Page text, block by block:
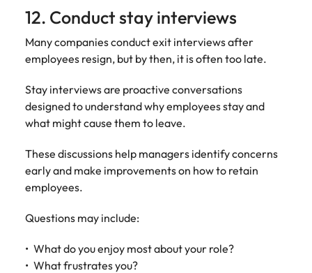
12. Conduct stay interviews
Many companies conduct exit interviews after
employees resign, but by then, it is often too late.
Stay interviews are proactive conversations
designed to understand why employees stay and
what might cause them to leave.
These discussions help managers identify concerns
early and make improvements on how to retain
employees.
Questions may include:
What do you enjoy most about your role?
What frustrates you?